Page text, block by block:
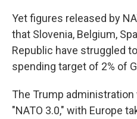
Yet figures released by
that Slovenia, Belgium,
Republic have struggled
spending target of 2% of
The Trump
"NATO 3.0," with Europe